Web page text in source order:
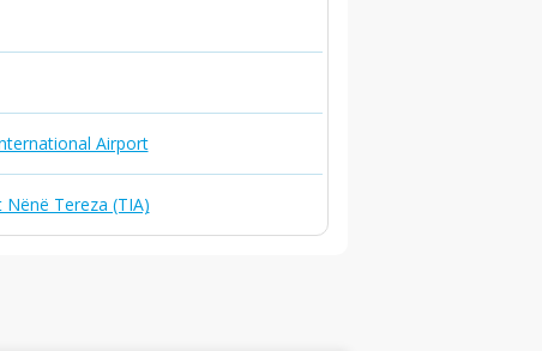
Airport
Tereza (TIA)